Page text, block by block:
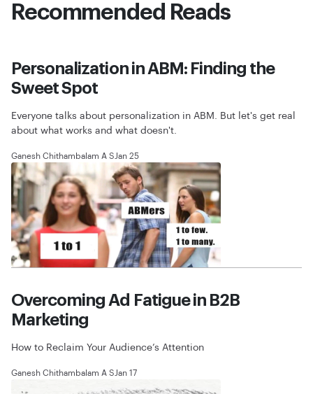
Recommended Reads
Personalization in ABM: Finding the
Sweet Spot
Everyone talks about personalization in ABM. But let's get real
about what works and what doesn't.
Ganesh Chithambalam A S Jan 25
Overcoming Ad Fatigue in B2B
Marketing
How to Reclaim Your Audience’s Attention
Ganesh Chithambalam A S Jan 17